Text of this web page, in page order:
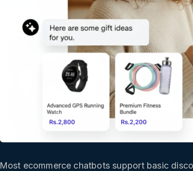
Most ecommerce chatbots support basic